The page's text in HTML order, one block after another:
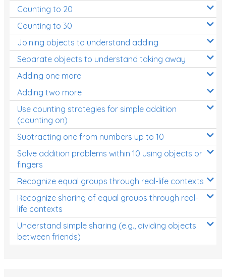
Two Step Problem Solving
Fractions
Decimals
Money and Financial Matters
Patterns and Algebra
Data, Graphs and Statistics
Chance and probability
Converting between units (time, length, mass,
volume)
Time
Length
Area
Mass
Volume
Counting to 20
Counting to 30
Joining objects to understand adding
Separate objects to understand taking away
Adding one more
Adding two more
Use counting strategies for simple addition
(counting on)
Subtracting one from numbers up to 10
Solve addition problems within 10 using objects or
fingers
Recognize equal groups through real-life contexts
Recognize sharing of equal groups through real-
life contexts
Understand simple sharing (e.g., dividing objects
between friends)